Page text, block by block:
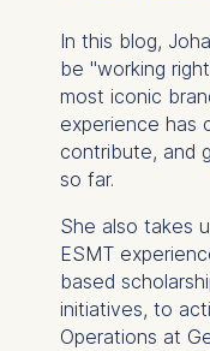
In this blog,
be "working
most iconic
experience has
contribute, and
so far.
She also takes
ESMT
based
initiatives, to
Operations at